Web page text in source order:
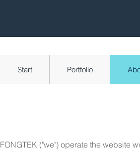
FONGTEK ("we") operate the website
Start Portfolio